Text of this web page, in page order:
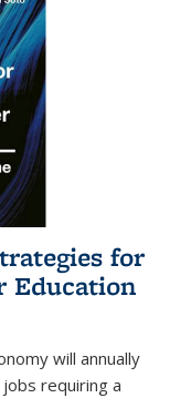
for
Education
will annually
requiring a